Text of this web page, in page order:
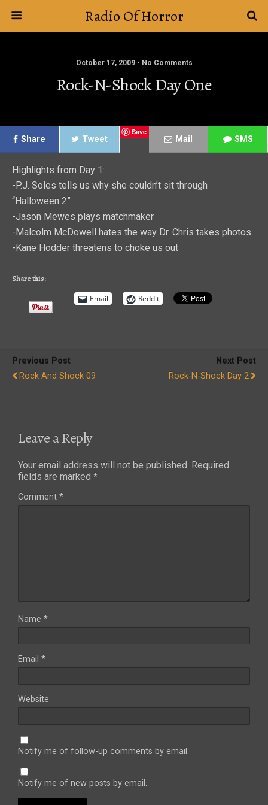
Radio Of Horror
October 17, 2009 • No Comments
Rock-N-Shock Day One
Share Tweet
Save
Mail SMS
Highlights from Day 1:
-P.J. Soles tells us why she couldn’t sit through
“Halloween 2”
-Jason Mewes plays matchmaker
-Malcolm McDowell hates the way Dr. Chris takes photos
-Kane Hodder threatens to choke us out
Share this:
Email Reddit
Previous Post
Rock And Shock 09
Next Post
Rock-N-Shock Day 2
Leave a Reply
Your email address will not be published. Required
fields are marked *
Comment *
Name *
Email *
Website
Notify me of follow-up comments by email.
Notify me of new posts by email.